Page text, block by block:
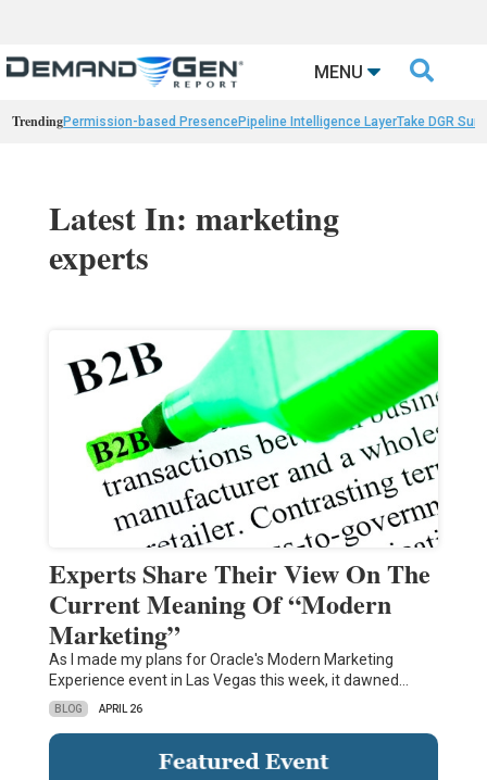
MENU 
TrendingPermission-based PresencePipeline Intelligence LayerTake DGR
Latest In: marketing
experts
Experts Share Their View On The
Current Meaning Of “Modern
Marketing”
As I made my plans for Oracle's Modern Marketing
Experience event in Las Vegas this week, it dawned…
BLOG APRIL 26